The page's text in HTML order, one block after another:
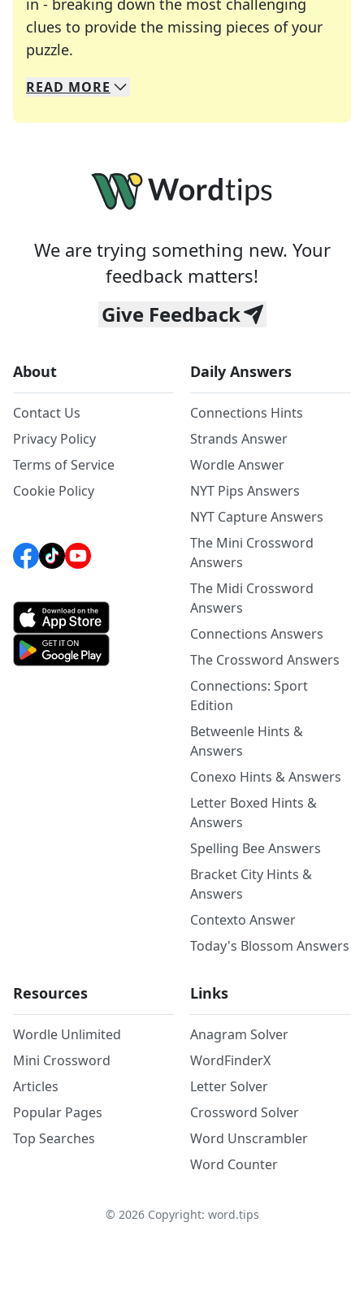
in - breaking down the most challenging
clues to provide the missing pieces of your
puzzle.
We specialize in solving many of your favorite
Whether you're a daily crossword enthusiast or
READ MORE
We are trying something new. Your
feedback matters!
Give Feedback
About
Contact Us
Privacy Policy
Terms of Service
Cookie Policy
Daily Answers
Connections Hints
Strands Answer
Wordle Answer
NYT Pips Answers
NYT Capture Answers
The Mini Crossword
Answers
The Midi Crossword
Answers
Connections Answers
The Crossword Answers
Connections: Sport
Edition
Betweenle Hints &
Answers
Conexo Hints & Answers
Letter Boxed Hints &
Answers
Spelling Bee Answers
Bracket City Hints &
Answers
Contexto Answer
Today's Blossom Answers
Resources
Wordle Unlimited
Mini Crossword
Articles
Popular Pages
Top Searches
Links
Anagram Solver
WordFinderX
Letter Solver
Crossword Solver
Word Unscrambler
Word Counter
© 2026Copyright: word.tips